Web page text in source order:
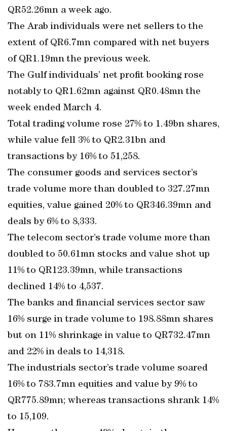
QR52.26mn a week ago.
The Arab individuals were net sellers to the
extent of QR6.7mn compared with net buyers
of QR1.19mn the previous week.
The Gulf individuals’ net profit booking rose
notably to QR1.62mn against QR0.48mn the
week ended March 4.
Total trading volume rose 27% to 1.49bn shares,
while value fell 3% to QR2.31bn and
transactions by 16% to 51,258.
The consumer goods and services sector’s
trade volume more than doubled to 327.27mn
equities, value gained 20% to QR346.39mn and
deals by 6% to 8,333.
The telecom sector’s trade volume more than
doubled to 50.61mn stocks and value shot up
11% to QR123.39mn, while transactions
declined 14% to 4,537.
The banks and financial services sector saw
16% surge in trade volume to 198.88mn shares
but on 11% shrinkage in value to QR732.47mn
and 22% in deals to 14,318.
The industrials sector’s trade volume soared
16% to 783.7mn equities and value by 9% to
QR775.89mn; whereas transactions shrank 14%
to 15,109.